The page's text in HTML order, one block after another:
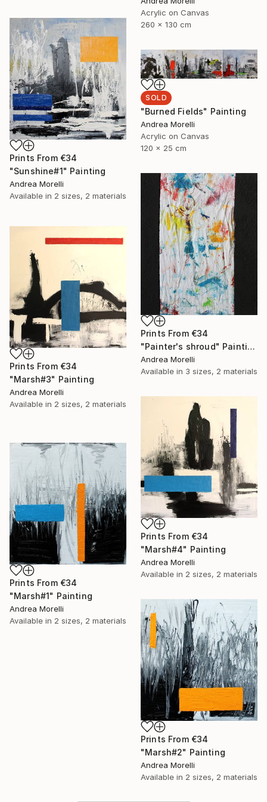
Acrylic on Canvas
260 x 130 cm
Prints From €34
"Sunshine#1" Painting
Andrea Morelli
Available in 2 sizes, 2 materials
SOLD
"Burned Fields" Painting
Andrea Morelli
Acrylic on Canvas
120 x 25 cm
Prints From €34
"Painter's shroud" Painting
Andrea Morelli
Available in 3 sizes, 2 materials
Prints From €34
"Marsh#3" Painting
Andrea Morelli
Available in 2 sizes, 2 materials
Prints From €34
"Marsh#4" Painting
Andrea Morelli
Available in 2 sizes, 2 materials
Prints From €34
"Marsh#1" Painting
Andrea Morelli
Available in 2 sizes, 2 materials
Prints From €34
"Marsh#2" Painting
Andrea Morelli
Available in 2 sizes, 2 materials